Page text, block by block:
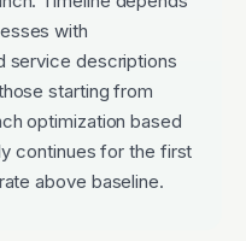
with
service descriptions
starting from
optimization based
continues for the first
above baseline.